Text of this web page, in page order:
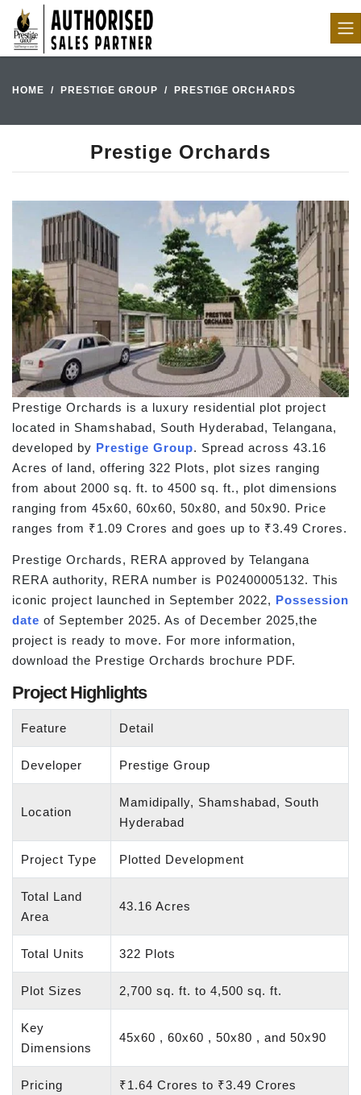
HOME PRESTIGE GROUP PRESTIGE ORCHARDS
Prestige Orchards
Prestige Orchards is a luxury residential plot project
located in Shamshabad, South Hyderabad, Telangana,
developed by Prestige Group. Spread across 43.16
Acres of land, offering 322 Plots, plot sizes ranging
from about 2000 sq. ft. to 4500 sq. ft., plot dimensions
ranging from 45x60, 60x60, 50x80, and 50x90. Price
ranges from ₹1.09 Crores and goes up to ₹3.49 Crores.
Prestige Orchards, RERA approved by Telangana
RERA authority, RERA number is P02400005132. This
iconic project launched in September 2022, Possession
date of September 2025. As of December 2025,the
project is ready to move. For more information,
download the Prestige Orchards brochure PDF.
Project Highlights
Feature Detail
Developer Prestige Group
Location
Mamidipally, Shamshabad, South
Hyderabad
Project Type Plotted Development
Total Land
Area
43.16 Acres
Total Units 322 Plots
Plot Sizes 2,700 sq. ft. to 4,500 sq. ft.
Key
Dimensions
45x60 , 60x60 , 50x80 , and 50x90
Pricing ₹1.64 Crores to ₹3.49 Crores